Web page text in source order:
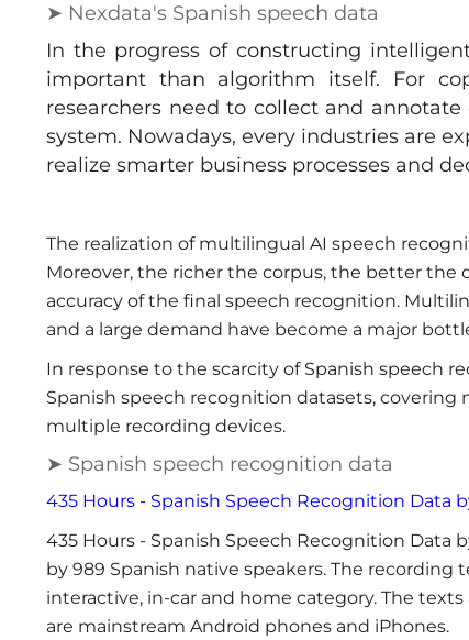
➤ Nexdata's Spanish speech data
In the progress of constructing
important than algorithm itself. For
researchers need to collect and
system. Nowadays, every industries are
realize smarter business processes and
The realization of multilingual AI speech
Moreover, the richer the corpus, the better
accuracy of the final speech recognition.
and a large demand have become a major
In response to the scarcity of Spanish speech
Spanish speech recognition datasets,
multiple recording devices.
➤ Spanish speech recognition data
435 Hours - Spanish Speech Recognition Data
435 Hours - Spanish Speech Recognition Data
by 989 Spanish native speakers. The
interactive, in-car and home category. The
are mainstream Android phones and iPhones.